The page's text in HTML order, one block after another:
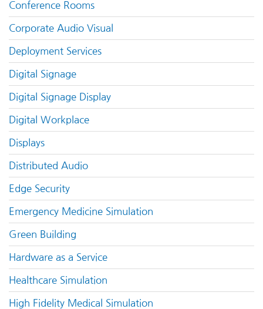
Conference Rooms
Corporate Audio Visual
Deployment Services
Digital Signage
Digital Signage Display
Digital Workplace
Displays
Distributed Audio
Edge Security
Emergency Medicine Simulation
Green Building
Hardware as a Service
Healthcare Simulation
High Fidelity Medical Simulation